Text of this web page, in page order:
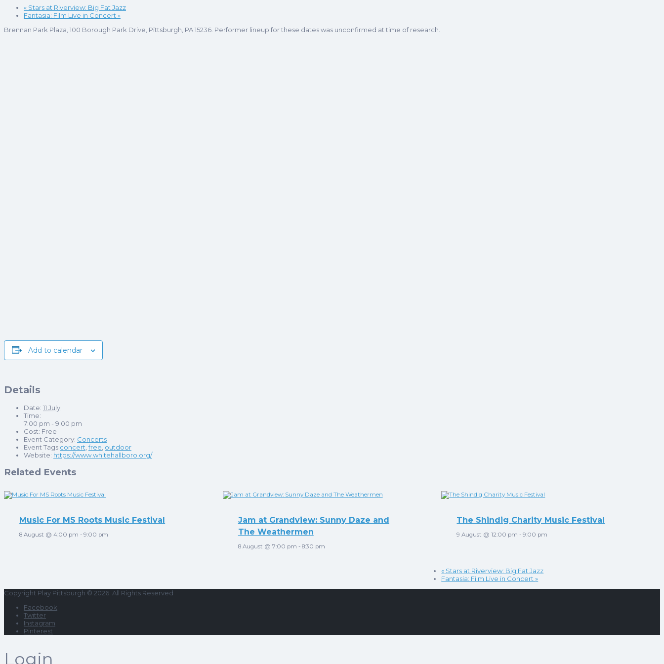
« Stars at Riverview: Big Fat Jazz
Fantasia: Film Live in Concert »
Brennan Park Plaza, 100 Borough Park Drive, Pittsburgh, PA 15236. Performer lineup for these dates was unconfirmed at time of research.
Add to calendar
Details
Date: 11 July
Time:
7:00 pm - 9:00 pm
Cost: Free
Event Category: Concerts
Event Tags:concert ,free outdoor
Website: https://www.whitehallboro.org/
Related Events
Music For MS Roots Music Festival
8 August @ 4:00 pm -9:00 pm
Jam at Grandview: Sunny Daze and
The Weathermen
8 August @ 7:00 pm - 8:30 pm
The Shindig Charity Music Festival
9 August @ 12:00 pm -9:00 pm
« Stars at Riverview: Big Fat Jazz
Fantasia: Film Live in Concert»
Copyright Play Pittsburgh © 2026. All Rights Reserved
Facebook
Twitter
Instagram
Pinterest
Login